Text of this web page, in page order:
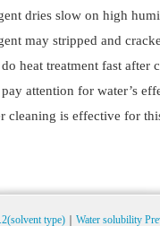
dries slow on high
may stripped and
do heat treatment fast after
pay attention for water’s
cleaning is effective for
type)｜ Water solubility